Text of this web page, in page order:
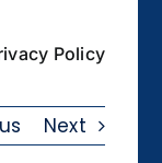
Policy
Next